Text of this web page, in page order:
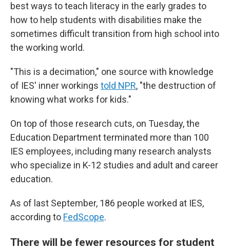
best ways to teach literacy in the early grades to
how to help students with disabilities make the
sometimes difficult transition from high school into
the working world.
"This is a decimation," one source with knowledge
of IES' inner workings told NPR, "the destruction of
knowing what works for kids."
On top of those research cuts, on Tuesday, the
Education Department terminated more than 100
IES employees, including many research analysts
who specialize in K-12 studies and adult and career
education.
As of last September, 186 people worked at IES,
according to FedScope.
There will be fewer resources for student